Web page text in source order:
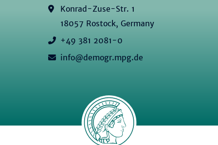
Konrad-Zuse-Str. 1
18057 Rostock, Germany
+49 381 2081-0
info@demogr.mpg.de